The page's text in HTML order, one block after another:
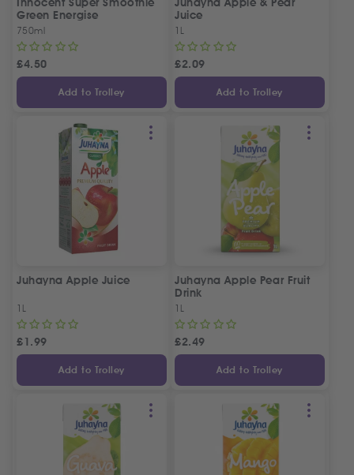
Green Energise
750ml
£4.50
Add to Trolley
Juice
1L
£2.09
Add to Trolley
Juhayna Apple Juice
1L
£1.99
Add to Trolley
Juhayna Apple Pear Fruit
Drink
1L
£2.49
Add to Trolley